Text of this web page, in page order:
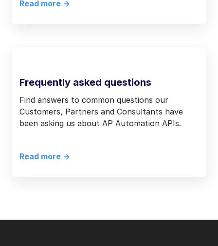
Read more ->
Frequently asked questions
Find answers to common questions our
Customers, Partners and Consultants have
been asking us about AP Automation APIs.
Read more ->